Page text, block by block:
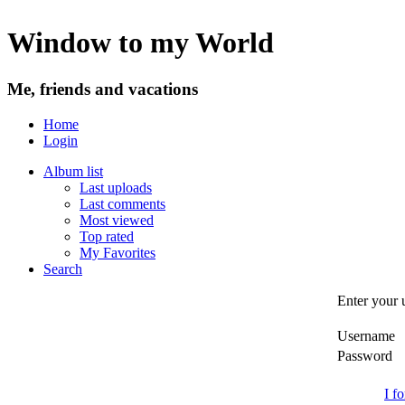
Window to my World
Me, friends and vacations
Home
Login
Album list
Last uploads
Last comments
Most viewed
Top rated
My Favorites
Search
Enter your
Username
Password
I